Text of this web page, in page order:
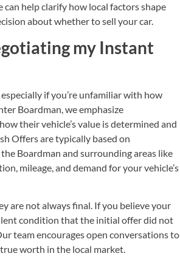
help clarify how local factors shape
about whether tosell your car.
my Instant
if you’re unfamiliar with how
Boardman, we emphasize
their vehicle’s value is determined and
Offers are typically based on
Boardman and surrounding areas like
mileage, and demand for your vehicle’s
are not always final. If you believe your
condition that the initial offer did not
team encourages open conversations to
worth in the local market.